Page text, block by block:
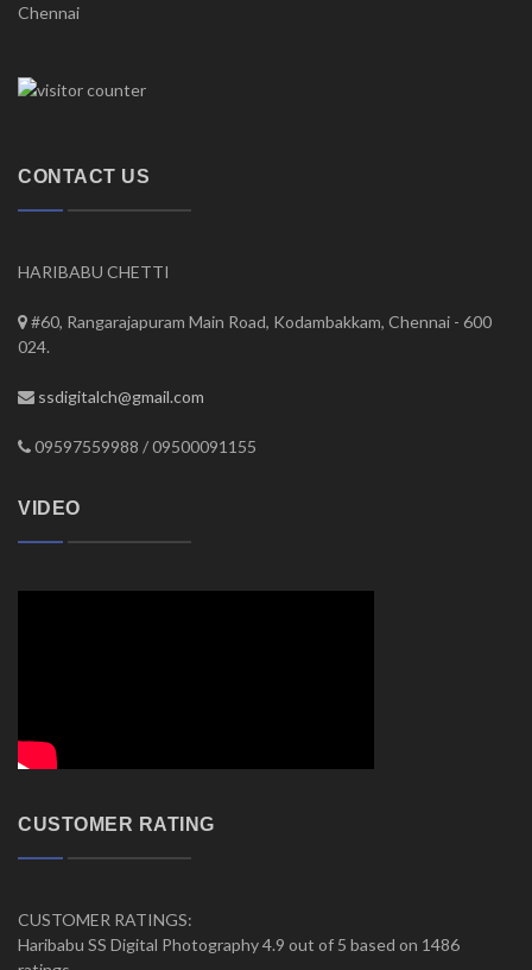
Chennai
CONTACT US
HARIBABU CHETTI
#60, Rangarajapuram Main Road, Kodambakkam, Chennai - 600
024.
ssdigitalch@gmail.com
09597559988 / 09500091155
VIDEO
CUSTOMER RATING
CUSTOMER RATINGS:
Haribabu SS Digital Photography 4.9 out of 5 based on 1486